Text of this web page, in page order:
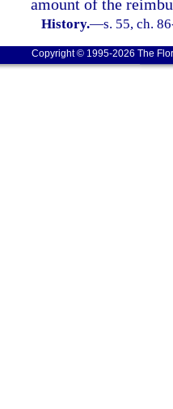
amount of the
History.—s. 55, ch.
Copyright © 1995-2026 The